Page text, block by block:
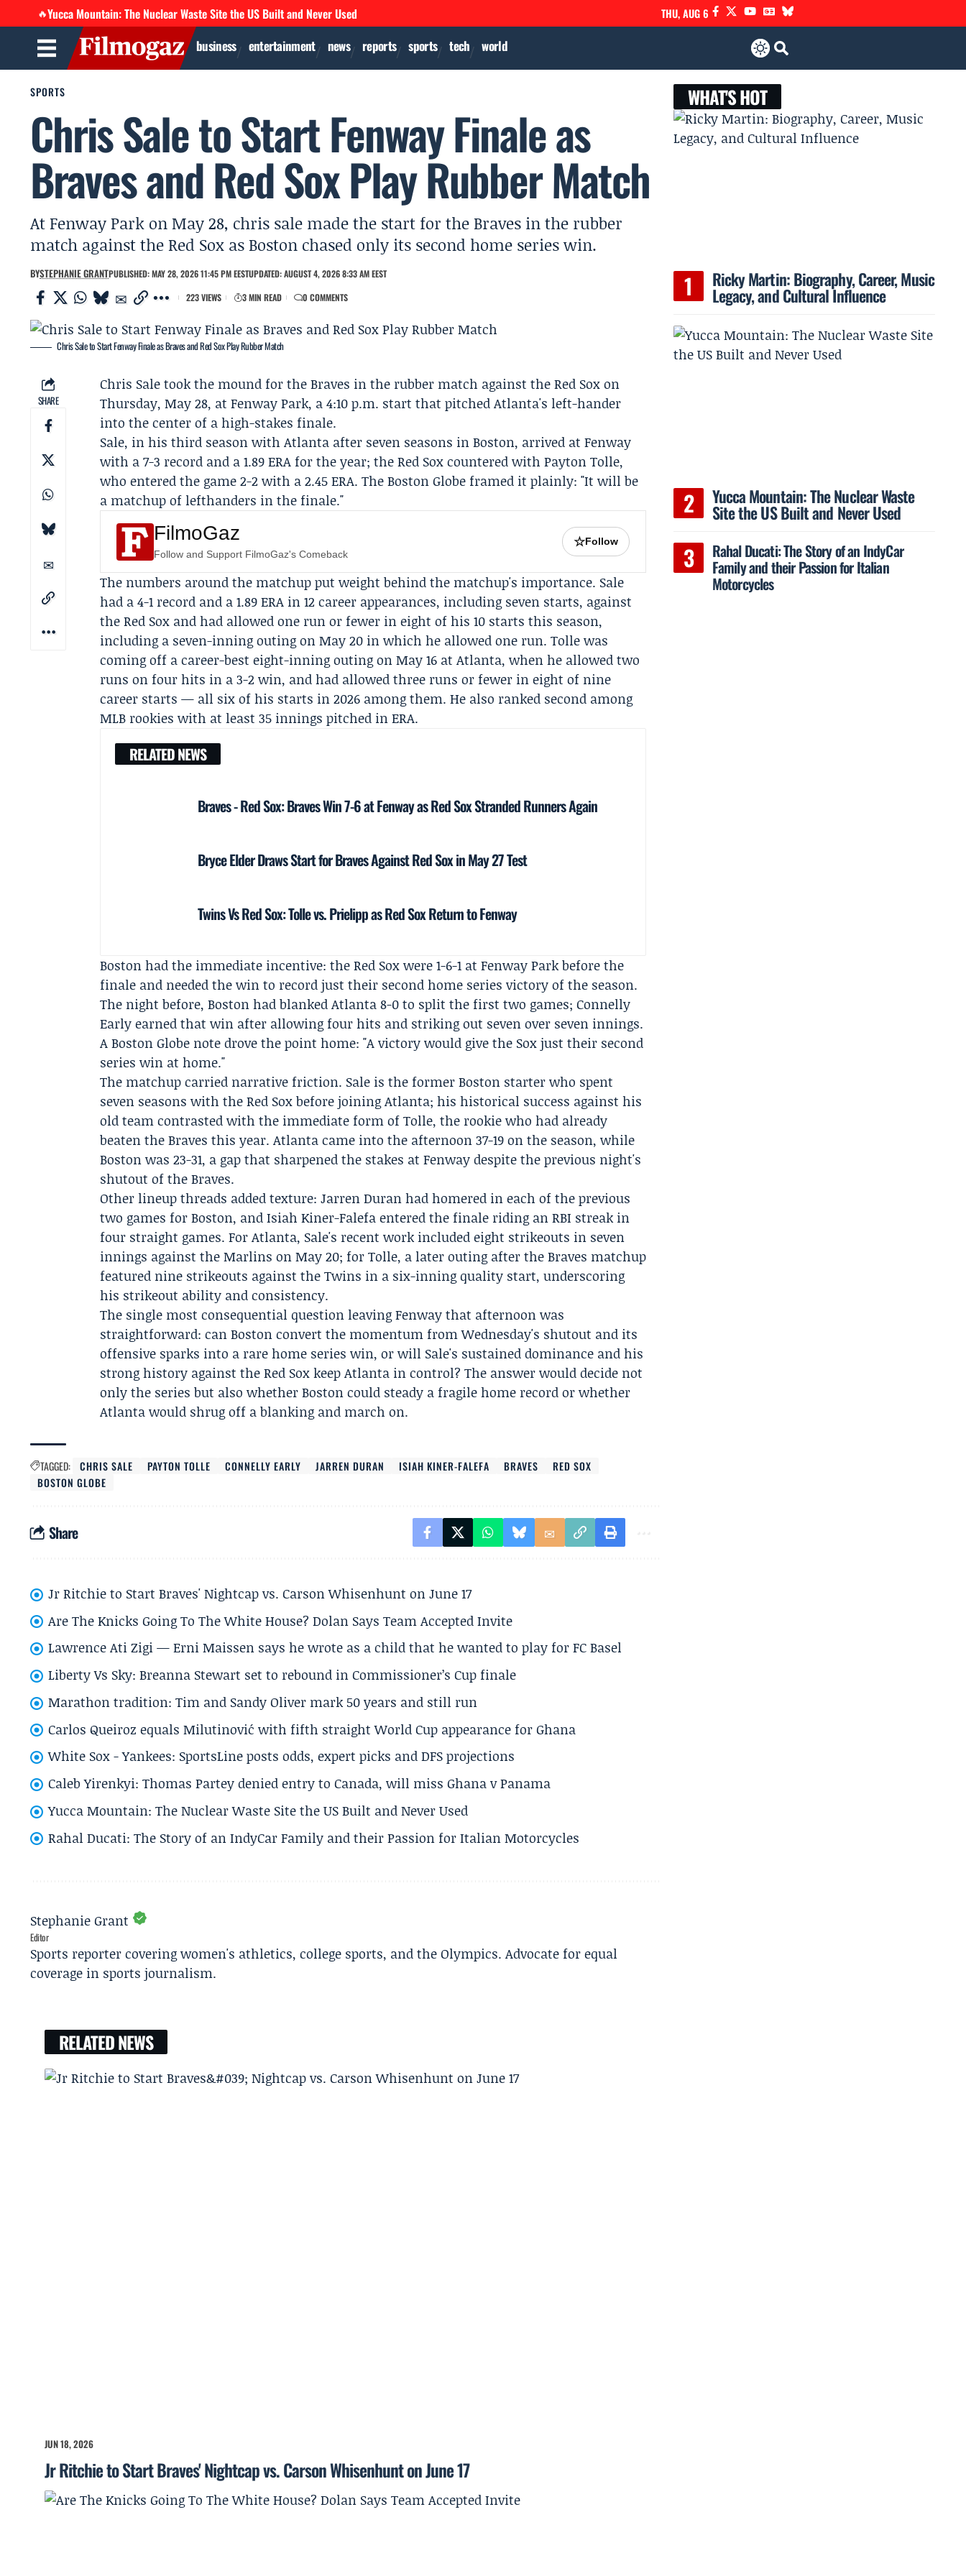
🔥Yucca Mountain: The Nuclear Waste Site the US Built and Never Used THU, AUG 6
business entertainment news reports sports tech world
SPORTS
Chris Sale to Start Fenway Finale as
Braves and Red Sox Play Rubber Match
At Fenway Park on May 28, chris sale made the start for the Braves in the rubber
match against the Red Sox as Boston chased only its second home series win.
BYSTEPHANIE GRANTPUBLISHED: MAY 28, 2026 11:45 PM EESTUPDATED: AUGUST 4, 2026 8:33 AM EEST
223 VIEWS
3 MIN READ 0 COMMENTS
Chris Sale to Start Fenway Finale as Braves and Red Sox Play Rubber Match
SHARE
Chris Saletook the mound for theBraves in the rubber match against theRed Soxon
Thursday, May 28, at Fenway Park, a 4:10 p.m. start that pitched Atlanta's left-hander
into the center of a high-stakes finale.
Sale, in his third season with Atlanta after seven seasons in Boston, arrived at Fenway
with a 7-3 record and a 1.89 ERA for the year; the Red Sox countered withPayton Tolle,
who entered the game 2-2 with a 2.45 ERA. TheBoston Globe framed it plainly: "It will be
a matchup of lefthanders in the finale."
FilmoGaz
Follow and Support FilmoGaz's Comeback
☆Follow
The numbers around the matchup put weight behind the matchup's importance. Sale
had a 4-1 record and a 1.89 ERA in 12 career appearances, including seven starts, against
the Red Sox and had allowed one run or fewer in eight of his 10 starts this season,
including a seven-inning outing on May 20 in which he allowed one run. Tolle was
coming off a career-best eight-inning outing on May 16 at Atlanta, when he allowed two
runs on four hits in a 3-2 win, and had allowed three runs or fewer in eight of nine
career starts — all six of his starts in 2026 among them. He also ranked second among
MLB rookies with at least 35 innings pitched in ERA.
RELATED NEWS
Braves - Red Sox: Braves Win 7-6 at Fenway as Red Sox Stranded Runners Again
Bryce Elder Draws Start for Braves Against Red Sox in May 27 Test
Twins Vs Red Sox: Tolle vs. Prielipp as Red Sox Return to Fenway
Boston had the immediate incentive: the Red Sox were 1-6-1 at Fenway Park before the
finale and needed the win to record just their second home series victory of the season.
The night before, Boston had blanked Atlanta 8-0 to split the first two games;Connelly
Earlyearned that win after allowing four hits and striking out seven over seven innings.
A Boston Globe note drove the point home: "A victory would give the Sox just their second
series win at home."
The matchup carried narrative friction. Sale is the former Boston starter who spent
seven seasons with the Red Sox before joining Atlanta; his historical success against his
old team contrasted with the immediate form of Tolle, the rookie who had already
beaten the Braves this year. Atlanta came into the afternoon 37-19 on the season, while
Boston was 23-31, a gap that sharpened the stakes at Fenway despite the previous night's
shutout of the Braves.
Other lineup threads added texture:Jarren Duranhad homered in each of the previous
two games for Boston, andIsiah Kiner-Falefaentered the finale riding an RBI streak in
four straight games. For Atlanta, Sale's recent work included eight strikeouts in seven
innings against the Marlins on May 20; for Tolle, a later outing after the Braves matchup
featured nine strikeouts against the Twins in a six-inning quality start, underscoring
his strikeout ability and consistency.
The single most consequential question leaving Fenway that afternoon was
straightforward: can Boston convert the momentum from Wednesday's shutout and its
offensive sparks into a rare home series win, or will Sale's sustained dominance and his
strong history against the Red Sox keep Atlanta in control? The answer would decide not
only the series but also whether Boston could steady a fragile home record or whether
Atlanta would shrug off a blanking and march on.
TAGGED: CHRIS SALE PAYTON TOLLE CONNELLY EARLY JARREN DURAN ISIAH KINER-FALEFA BRAVES
RED SOX
BOSTON GLOBE
Share
Jr Ritchie to Start Braves' Nightcap vs. Carson Whisenhunt on June 17
Are The Knicks Going To The White House? Dolan Says Team Accepted Invite
Lawrence Ati Zigi — Erni Maissen says he wrote as a child that he wanted to play for FC Basel
Liberty Vs Sky: Breanna Stewart set to rebound in Commissioner’s Cup finale
Marathon tradition: Tim and Sandy Oliver mark 50 years and still run
Carlos Queiroz equals Milutinović with fifth straight World Cup appearance for Ghana
White Sox - Yankees: SportsLine posts odds, expert picks and DFS projections
Caleb Yirenkyi: Thomas Partey denied entry to Canada, will miss Ghana v Panama
Yucca Mountain: The Nuclear Waste Site the US Built and Never Used
Rahal Ducati: The Story of an IndyCar Family and their Passion for Italian Motorcycles
Stephanie Grant
Editor
Sports reporter covering women's athletics, college sports, and the Olympics. Advocate for equal
coverage in sports journalism.
RELATED NEWS
JUN 18, 2026
Jr Ritchie to Start Braves' Nightcap vs. Carson Whisenhunt on June 17
WHAT'S HOT
Ricky Martin: Biography, Career, Music
Legacy, and Cultural Influence
Yucca Mountain: The Nuclear Waste
Site the US Built and Never Used
Rahal Ducati: The Story of an IndyCar
Family and their Passion for Italian
Motorcycles